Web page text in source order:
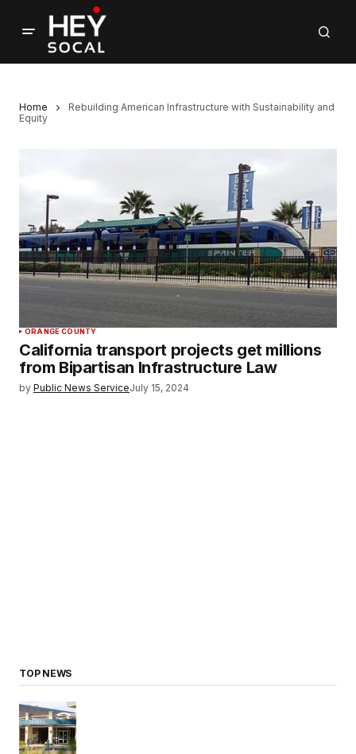
Home
Rebuilding American Infrastructure with Sustainability and
Equity
ORANGE COUNTY
California transport projects get millions
from Bipartisan Infrastructure Law
by Public News ServiceJuly 15, 2024
TOP NEWS